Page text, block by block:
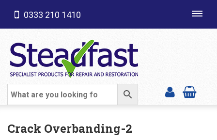
SHOP CATEGORIES
0333 210 1410
Crack Overbanding-2